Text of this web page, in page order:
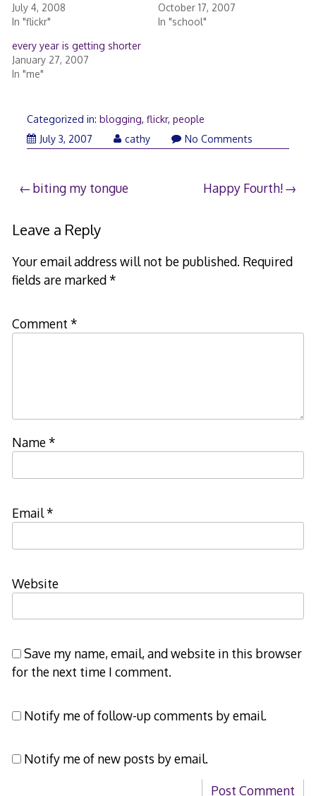
July 4, 2008
In "flickr"
October 17, 2007
In "school"
every year is getting shorter
January 27, 2007
In "me"
Categorized in: blogging, flickr, people
July 3, 2007July
cathy No Comments
Post
navigation
biting my tongue Happy Fourth!
Leave a Reply
Your email address will not be published. Required
fields are marked*
Comment *
Name*
Email*
Website
Save my name, email, and website in this browser
for the next time I comment.
Notify me of follow-up comments by email.
Notify me of new posts by email.